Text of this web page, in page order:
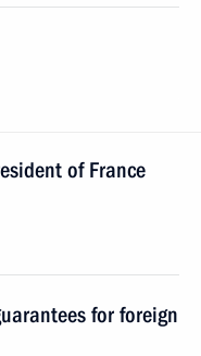
of France
for foreign